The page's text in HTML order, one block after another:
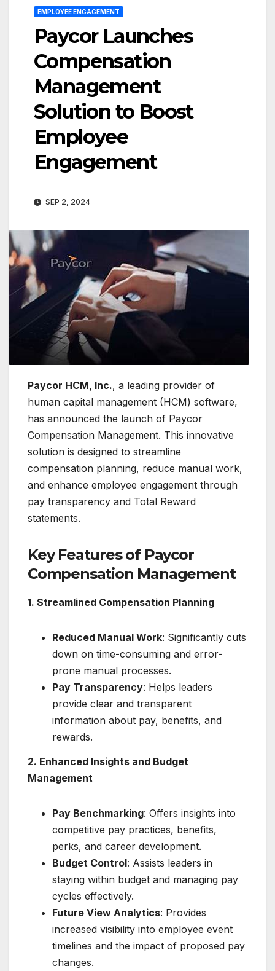
EMPLOYEE ENGAGEMENT
Paycor Launches
Compensation
Management
Solution to Boost
Employee
Engagement
SEP 2, 2024
Paycor HCM, Inc., a leading provider of
human capital management (HCM) software,
has announced the launch of Paycor
Compensation Management. This innovative
solution is designed to streamline
compensation planning, reduce manual work,
and enhance employee engagement through
pay transparency and Total Reward
statements.
Key Features of Paycor
Compensation Management
1. Streamlined Compensation Planning
Reduced Manual Work: Significantly cuts
down on time-consuming and error-
prone manual processes.
Pay Transparency: Helps leaders
provide clear and transparent
information about pay, benefits, and
rewards.
2. Enhanced Insights and Budget
Management
Pay Benchmarking: Offers insights into
competitive pay practices, benefits,
perks, and career development.
Budget Control: Assists leaders in
staying within budget and managing pay
cycles effectively.
Future View Analytics: Provides
increased visibility into employee event
timelines and the impact of proposed pay
changes.